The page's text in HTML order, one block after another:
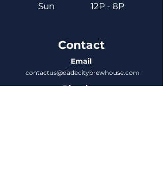
Sun
12P - 8P
Contact
Email
contactus@dadecitybrewhouse.com
Directions